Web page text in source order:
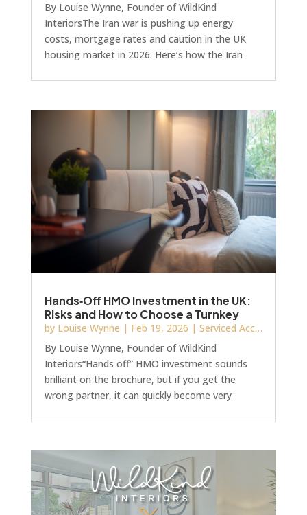
By Louise Wynne, Founder of WildKind
InteriorsThe Iran war is pushing up energy
costs, mortgage rates and caution in the UK
housing market in 2026. Here’s how the Iran
macro picture: Iran war and the UK housing
marketI think it’s worth talking about the
impact of the recent conflict in Iran. It’s headline
news, of course, and a few weeks in, we’re
already seeing i
Hands‑Off HMO Investment in the UK:
Risks and How to Choose a Turnkey
Provider
by Louise Wynne | Feb 19, 2026 | Serviced Accommodation & HMO
By Louise Wynne, Founder of WildKind
Interiors“Hands off” HMO investment sounds
brilliant on the brochure, but if you get the
wrong partner, it can quickly become very
a “source, design and build” company expecting:
• Turnkey delivery • Straightforward
communication • Minimal involvementInstead,
by the time I’m invited in, they’re facing: • Room